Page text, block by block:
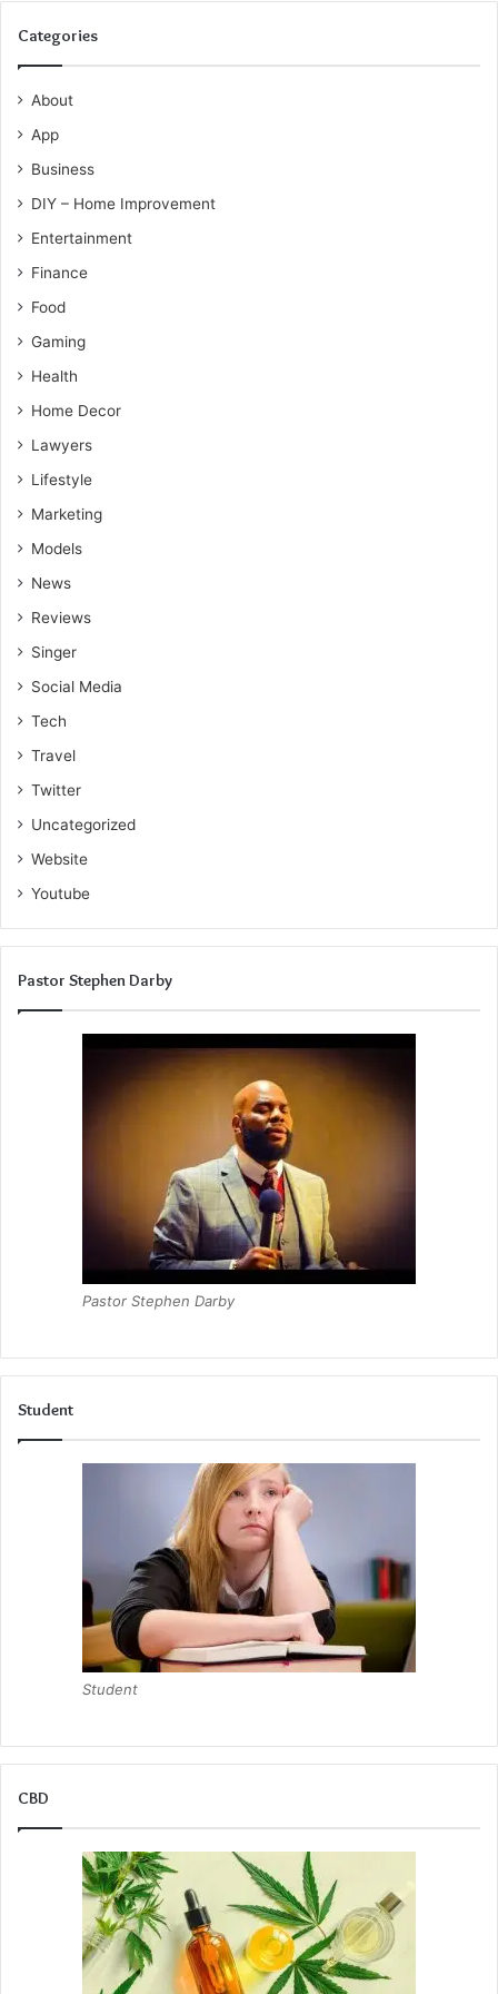
Categories
About
App
Business
DIY – Home Improvement
Entertainment
Finance
Food
Gaming
Health
Home Decor
Lawyers
Lifestyle
Marketing
Models
News
Reviews
Singer
Social Media
Tech
Travel
Twitter
Uncategorized
Website
Youtube
Pastor Stephen Darby
Pastor Stephen Darby
Student
Student
CBD